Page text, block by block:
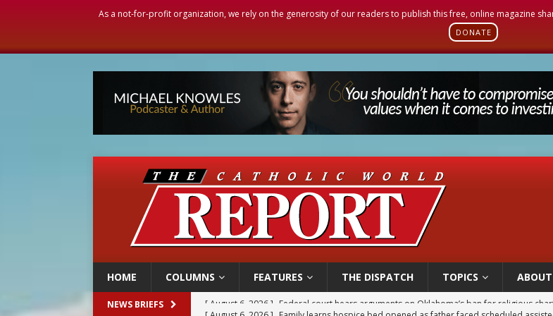
As a not-for-profit organization, we rely on the generosity of our readers to publish this free, online magazine
DONATE
HOME COLUMNS FEATURES THE DISPATCH TOPICS
NEWS BRIEFS [ August 6, 2026 ] Family learns hospice bed opened as father faced scheduled